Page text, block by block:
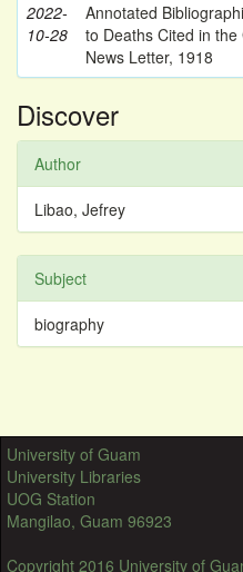
2022-
10-28
Annotated
to Deaths Cited in the
News Letter, 1918
Discover
Author
Libao, Jefrey
Subject
biography
University of Guam
University Libraries
UOG Station
Mangilao, Guam 96923
Copyright 2016 University of